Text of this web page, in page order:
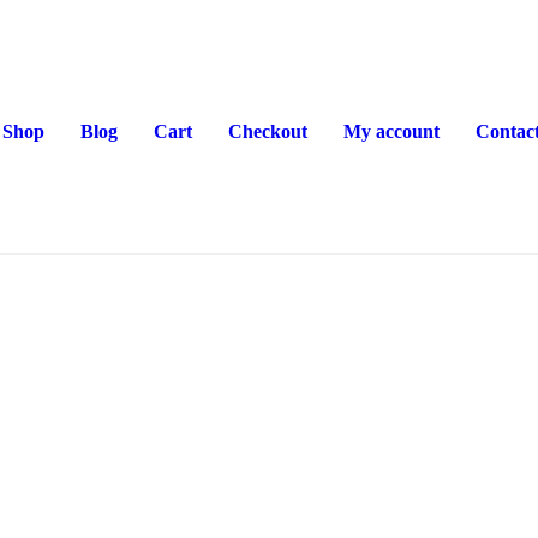
Shop Blog Cart Checkout My account